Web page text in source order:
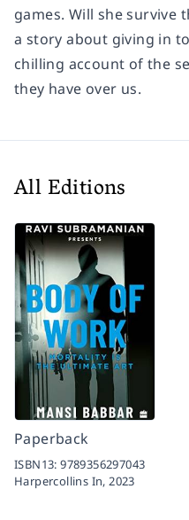
games. Will she survive
a story about giving in
chilling account of the
they have over us.
All Editions
Paperback
ISBN13:9789356297043
Harpercollins In,2023